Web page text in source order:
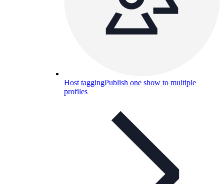
Host taggingPublish one show to multiple
profiles